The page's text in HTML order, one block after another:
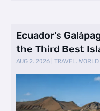
Ecuador’s
the Third Best
AUG 2, 2026 |TRAVEL ,WORLD